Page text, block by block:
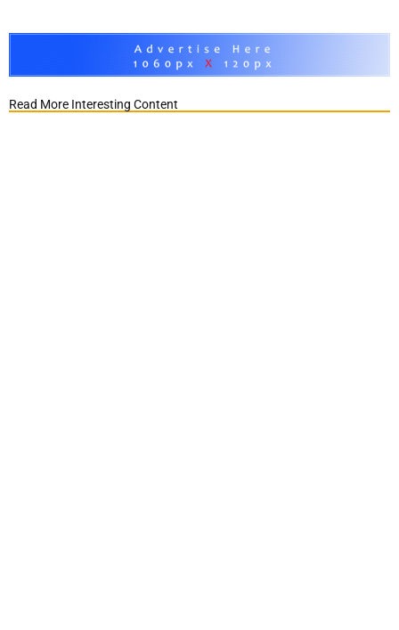
Read More Interesting Content